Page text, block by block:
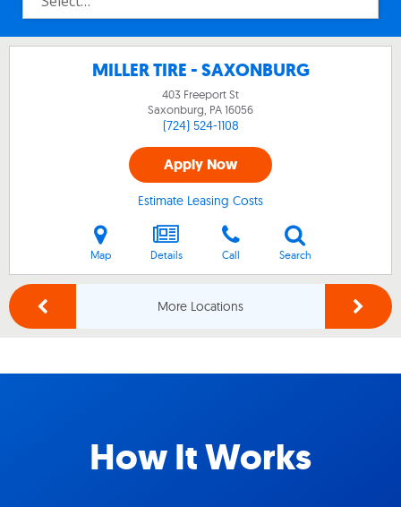
MILLER TIRE - SAXONBURG
403 Freeport St
Saxonburg, PA16056
(724) 524-1108
Apply Now
Estimate Leasing Costs
Map Details Call Search
More Locations
How It Works